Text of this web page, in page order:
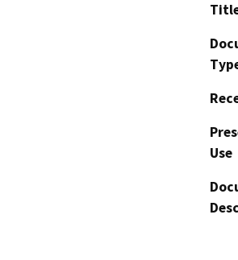
Use